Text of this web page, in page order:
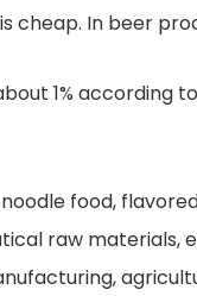
In beer
1%
food,
raw materials,